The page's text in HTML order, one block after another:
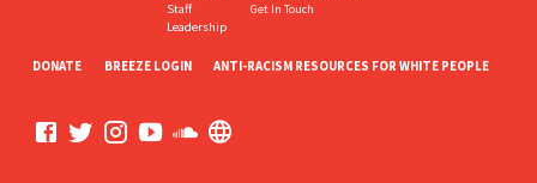
Staff
Leadership
Get In Touch
DONATE BREEZE LOGIN ANTI-RACISM RESOURCES FOR WHITE PEOPLE